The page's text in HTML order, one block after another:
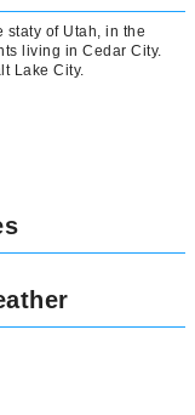
staty of Utah, in the
living in Cedar City.
Lake City.